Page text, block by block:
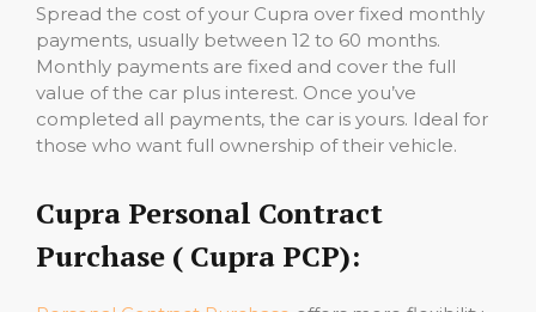
Spread the cost of your Cupra over fixed monthly
payments, usually between 12 to 60 months.
Monthly payments are fixed and cover the full
value of the car plus interest. Once you’ve
completed all payments, the car is yours. Ideal for
those who want full ownership of their vehicle.
Cupra Personal Contract
Purchase ( Cupra PCP):